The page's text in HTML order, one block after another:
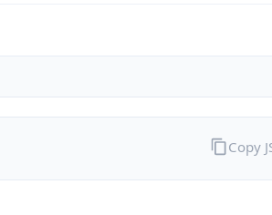
Copy